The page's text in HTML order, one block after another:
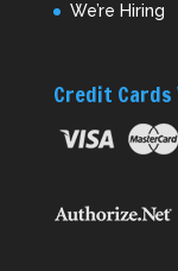
We’re Hiring
Credit Cards